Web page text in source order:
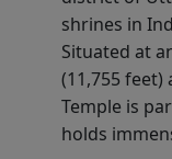
shrines in
Situated at
(11,755 feet)
Temple is
holds